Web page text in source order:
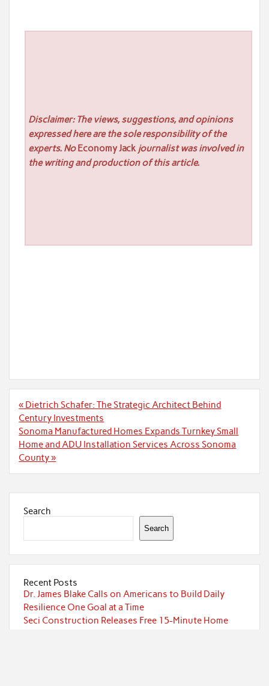
Disclaimer: The views, suggestions, and opinions
expressed here are the sole responsibility of the
experts. No Economy Jackjournalist was involved in
the writing and production of this article.
Post
navigation
« Dietrich Schafer: The Strategic Architect Behind
Century Investments
Sonoma Manufactured Homes Expands Turnkey Small
Home and ADU Installation Services Across Sonoma
County »
Search
Search
Recent Posts
Dr. James Blake Calls on Americans to Build Daily
Resilience One Goal at a Time
Seci Construction Releases Free 15-Minute Home